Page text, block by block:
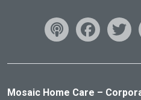
Mosaic Home Care –